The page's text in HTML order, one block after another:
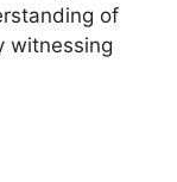
of
witnessing